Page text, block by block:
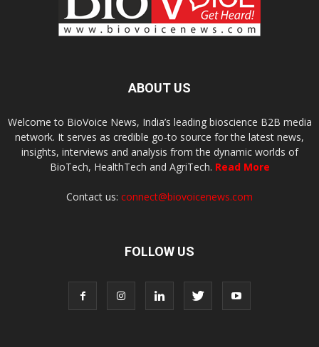
ABOUT US
Welcome to BioVoice News, India’s leading bioscience B2B media
network. It serves as credible go-to source for the latest news,
insights, interviews and analysis from the dynamic worlds of
BioTech, HealthTech and AgriTech. Read More
Contact us: connect@biovoicenews.com
FOLLOW US